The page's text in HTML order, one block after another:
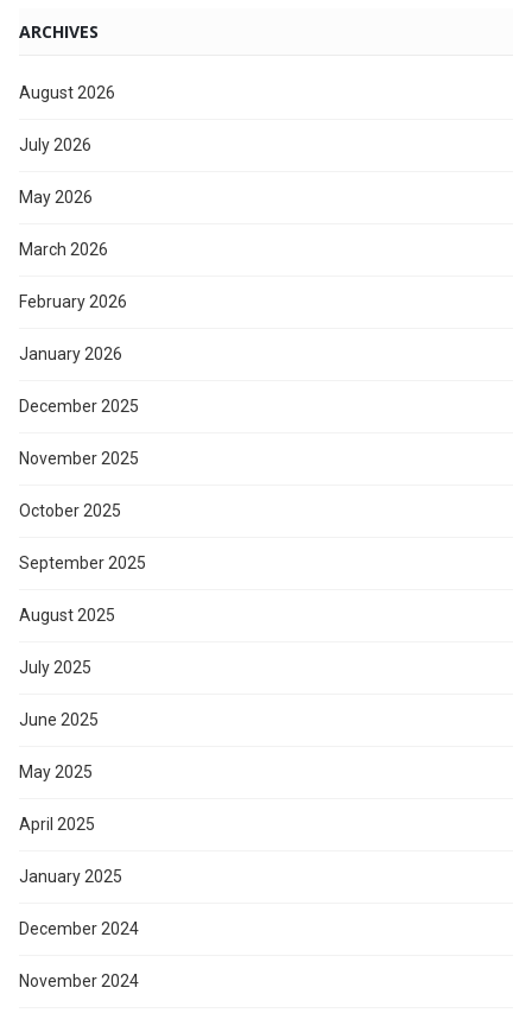
ARCHIVES
August 2026
July 2026
May 2026
March 2026
February 2026
January 2026
December 2025
November 2025
October 2025
September 2025
August 2025
July 2025
June 2025
May 2025
April 2025
January 2025
December 2024
November 2024